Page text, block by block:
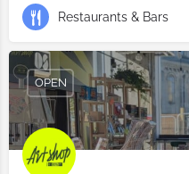
Restaurants & Bars
OPEN